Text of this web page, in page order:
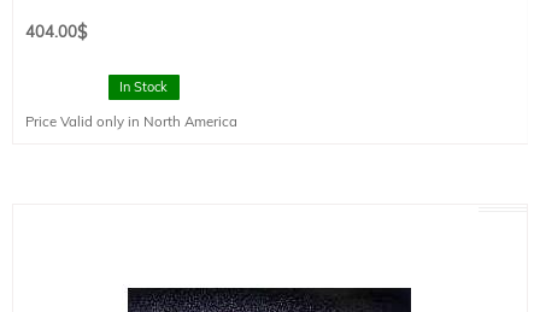
$
404.00
In Stock
Price Valid only in North America